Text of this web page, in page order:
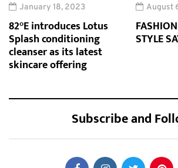
January 18, 2023
82°E introduces Lotus
Splash conditioning
cleanser as its latest
skincare offering
August
STYLE
Subscribe and